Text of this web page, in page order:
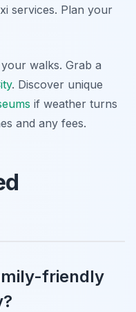
services. Plan your
walks. Grab a
. Discover unique
if weather turns
and any fees.
friendly